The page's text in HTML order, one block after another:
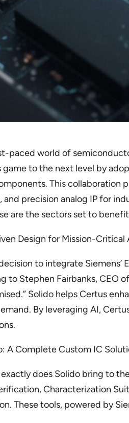
paced world of
game to the next level by
This collaboration
and precision analog IP for
are the sectors set to
Design for Mission-Critical
to integrate
to Stephen Fairbanks, CEO
Solido helps Certus
By leveraging AI,
A Complete Custom IC
does Solido bring to
Characterization
These tools, powered by